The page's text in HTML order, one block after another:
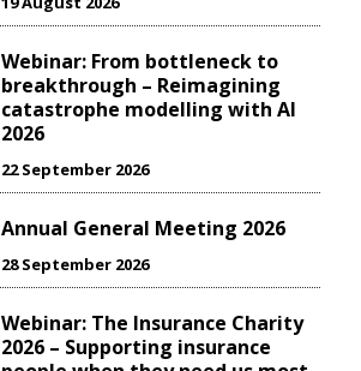
Webinar: From bottleneck to
breakthrough – Reimagining
catastrophe modelling with AI
2026
22 September 2026
Annual General Meeting 2026
28 September 2026
Webinar: The Insurance Charity
2026 – Supporting insurance